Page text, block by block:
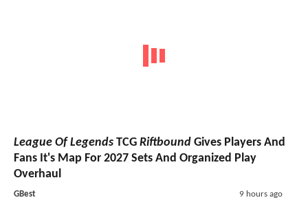
League Of Legends TCG Riftbound Gives Players And
Fans It's Map For 2027 Sets And Organized Play
Overhaul
GBest 9 hours ago